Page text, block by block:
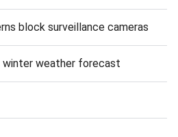
block surveillance cameras
winter weather forecast